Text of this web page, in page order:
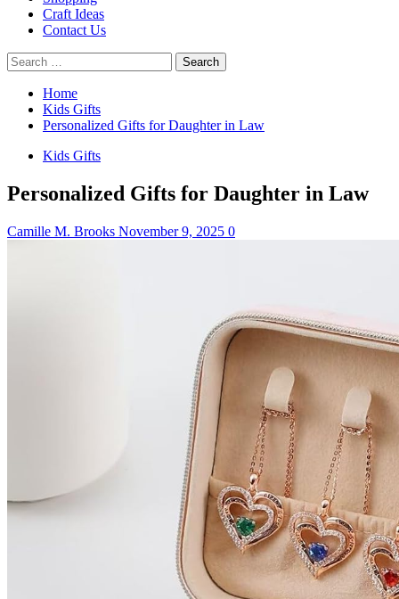
Craft Ideas
Contact Us
Search
for:
Home
Kids Gifts
Personalized Gifts for Daughter in Law
Kids Gifts
Personalized Gifts for Daughter in Law
Camille M. Brooks November 9, 2025 0